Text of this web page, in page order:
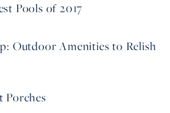
Pools of 2017
Outdoor Amenities to Relish
Porches